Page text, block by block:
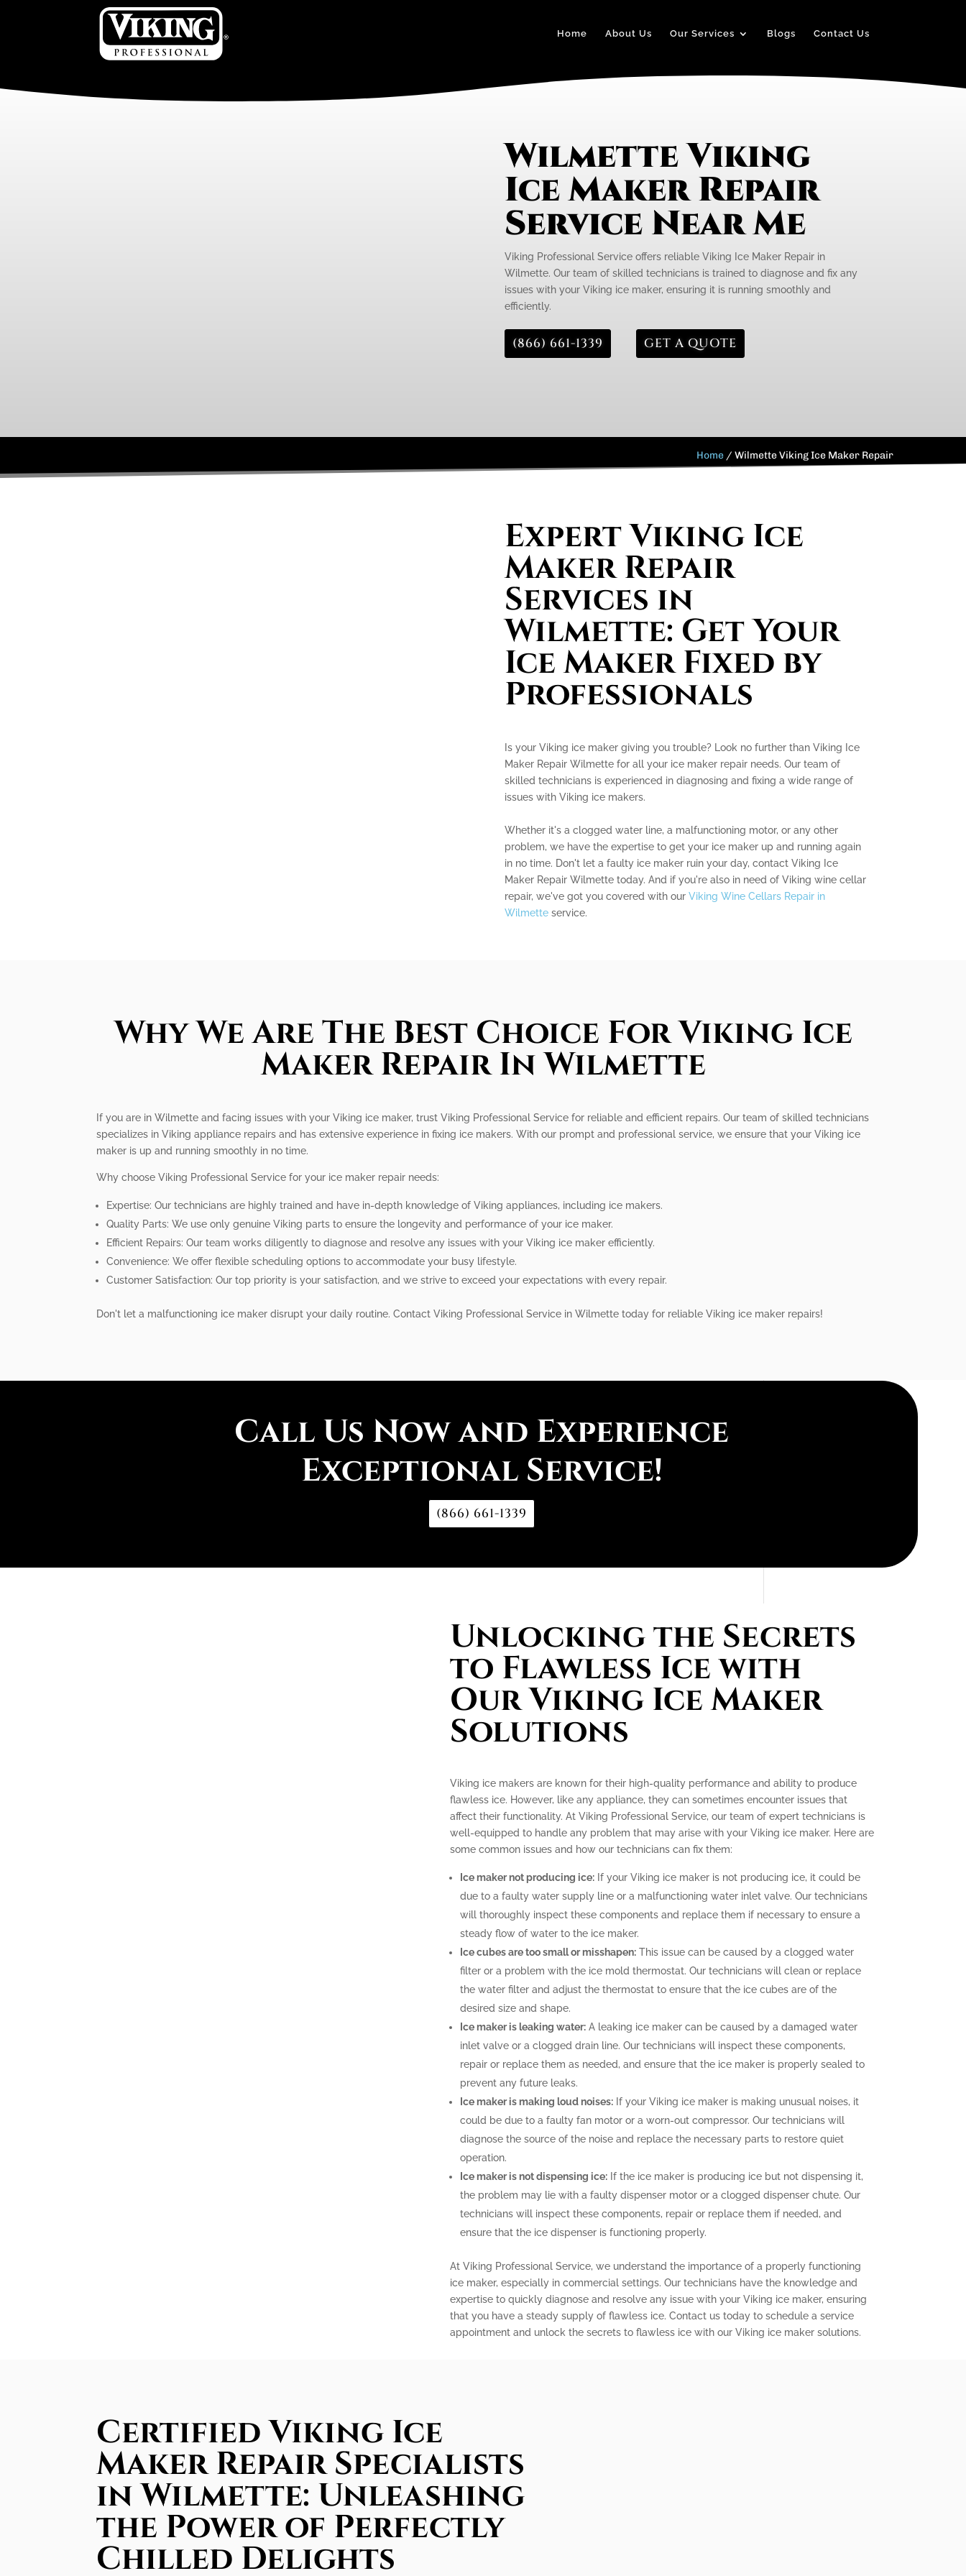
Home About Us Our Services Blogs Contact Us
Wilmette Viking
Ice Maker Repair
Service Near Me
Viking Professional Service offers reliable Viking Ice Maker Repair in
Wilmette. Our team of skilled technicians is trained to diagnose and fix any
issues with your Viking ice maker, ensuring it is running smoothly and
efficiently.
(866) 661-1339 GET A QUOTE
Home /Wilmette Viking Ice Maker Repair
Expert Viking Ice
Maker Repair
Services in
Wilmette: Get Your
Ice Maker Fixed by
Professionals
Is your Viking ice maker giving you trouble? Look no further than Viking Ice
Maker Repair Wilmette for all your ice maker repair needs. Our team of
skilled technicians is experienced in diagnosing and fixing a wide range of
issues with Viking ice makers.
Whether it's a clogged water line, a malfunctioning motor, or any other
problem, we have the expertise to get your ice maker up and running again
in no time. Don't let a faulty ice maker ruin your day, contact Viking Ice
Maker Repair Wilmette today. And if you're also in need of Viking wine cellar
repair, we've got you covered with our Viking Wine Cellars Repair in
Wilmetteservice.
Why We Are The Best Choice For Viking Ice
Maker Repair In Wilmette
If you are in Wilmette and facing issues with your Viking ice maker, trust Viking Professional Service for reliable and efficient repairs. Our team of skilled technicians
specializes in Viking appliance repairs and has extensive experience in fixing ice makers. With our prompt and professional service, we ensure that your Viking ice
maker is up and running smoothly in no time.
Why choose Viking Professional Service for your ice maker repair needs:
Expertise: Our technicians are highly trained and have in-depth knowledge of Viking appliances, including ice makers.
Quality Parts: We use only genuine Viking parts to ensure the longevity and performance of your ice maker.
Efficient Repairs: Our team works diligently to diagnose and resolve any issues with your Viking ice maker efficiently.
Convenience: We offer flexible scheduling options to accommodate your busy lifestyle.
Customer Satisfaction: Our top priority is your satisfaction, and we strive to exceed your expectations with every repair.
Don't let a malfunctioning ice maker disrupt your daily routine. Contact Viking Professional Service in Wilmette today for reliable Viking ice maker repairs!
Call Us Now and Experience
Exceptional Service!
(866) 661-1339
Unlocking the Secrets
to Flawless Ice with
Our Viking Ice Maker
Solutions
Viking ice makers are known for their high-quality performance and ability to produce
flawless ice. However, like any appliance, they can sometimes encounter issues that
affect their functionality. At Viking Professional Service, our team of expert technicians is
well-equipped to handle any problem that may arise with your Viking ice maker. Here are
some common issues and how our technicians can fix them:
Ice maker not producing ice:If your Viking ice maker is not producing ice, it could be
due to a faulty water supply line or a malfunctioning water inlet valve. Our technicians
will thoroughly inspect these components and replace them if necessary to ensure a
steady flow of water to the ice maker.
Ice cubes are too small or misshapen:This issue can be caused by a clogged water
filter or a problem with the ice mold thermostat. Our technicians will clean or replace
the water filter and adjust the thermostat to ensure that the ice cubes are of the
desired size and shape.
Ice maker is leaking water:A leaking ice maker can be caused by a damaged water
inlet valve or a clogged drain line. Our technicians will inspect these components,
repair or replace them as needed, and ensure that the ice maker is properly sealed to
prevent any future leaks.
Ice maker is making loud noises:If your Viking ice maker is making unusual noises, it
could be due to a faulty fan motor or a worn-out compressor. Our technicians will
diagnose the source of the noise and replace the necessary parts to restore quiet
operation.
Ice maker is not dispensing ice:If the ice maker is producing ice but not dispensing it,
the problem may lie with a faulty dispenser motor or a clogged dispenser chute. Our
technicians will inspect these components, repair or replace them if needed, and
ensure that the ice dispenser is functioning properly.
At Viking Professional Service, we understand the importance of a properly functioning
ice maker, especially in commercial settings. Our technicians have the knowledge and
expertise to quickly diagnose and resolve any issue with your Viking ice maker, ensuring
that you have a steady supply of flawless ice. Contact us today to schedule a service
appointment and unlock the secrets to flawless ice with our Viking ice maker solutions.
Certified Viking Ice
Maker Repair Specialists
in Wilmette: Unleashing
the Power of Perfectly
Chilled Delights